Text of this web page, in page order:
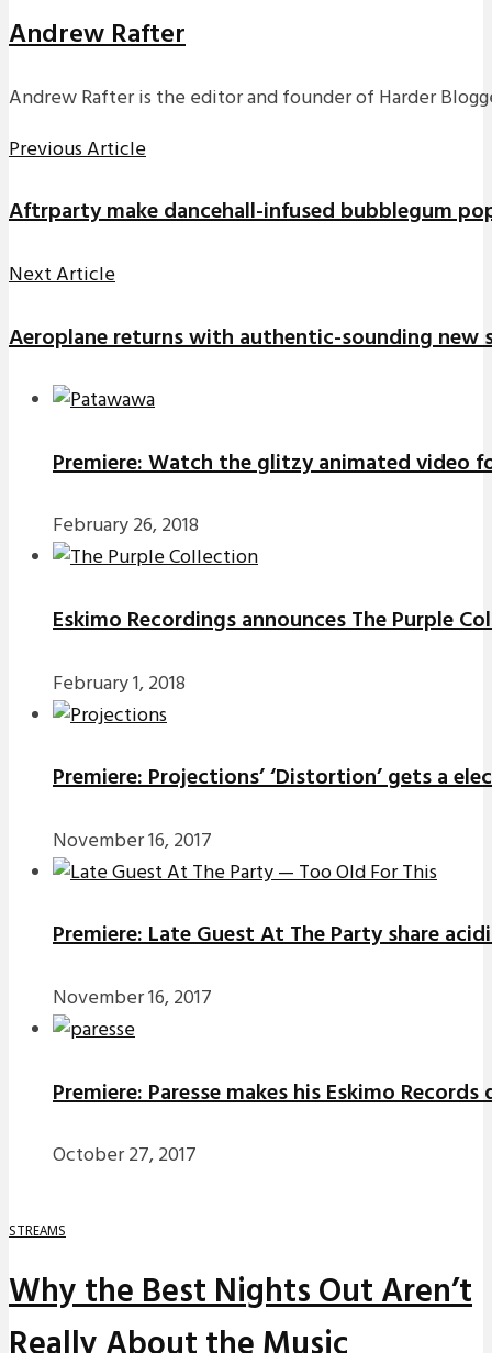
Andrew Rafter
Andrew Rafter is the editor and founder of Harder
Previous Article
Aftrparty make dancehall-infused bubblegum
Next Article
Aeroplane returns with authentic-sounding new
Premiere: Watch the glitzy animated video
February 26, 2018
Eskimo Recordings announces The Purple
February 1, 2018
Premiere: Projections’ ‘Distortion’ gets a
November 16, 2017
Premiere: Late Guest At The Party share
November 16, 2017
Premiere: Paresse makes his Eskimo
October 27, 2017
STREAMS
Why the Best Nights Out Aren’t